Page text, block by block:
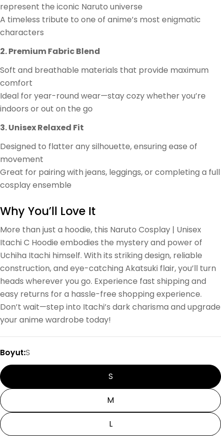
represent the iconic Naruto universe
A timeless tribute to one of anime’s most enigmatic
characters
2. Premium Fabric Blend
Soft and breathable materials that provide maximum
comfort
Ideal for year-round wear—stay cozy whether you’re
indoors or out on the go
3. Unisex Relaxed Fit
Designed to flatter any silhouette, ensuring ease of
movement
Great for pairing with jeans, leggings, or completing a full
cosplay ensemble
Why You’ll Love It
More than just a hoodie, this Naruto Cosplay | Unisex
Itachi C Hoodie embodies the mystery and power of
Uchiha Itachi himself. With its striking design, reliable
construction, and eye-catching Akatsuki flair, you’ll turn
heads wherever you go. Experience fast shipping and
easy returns for a hassle-free shopping experience.
Don’t wait—step into Itachi’s dark charisma and upgrade
your anime wardrobe today!
Boyut:S
S
M
L